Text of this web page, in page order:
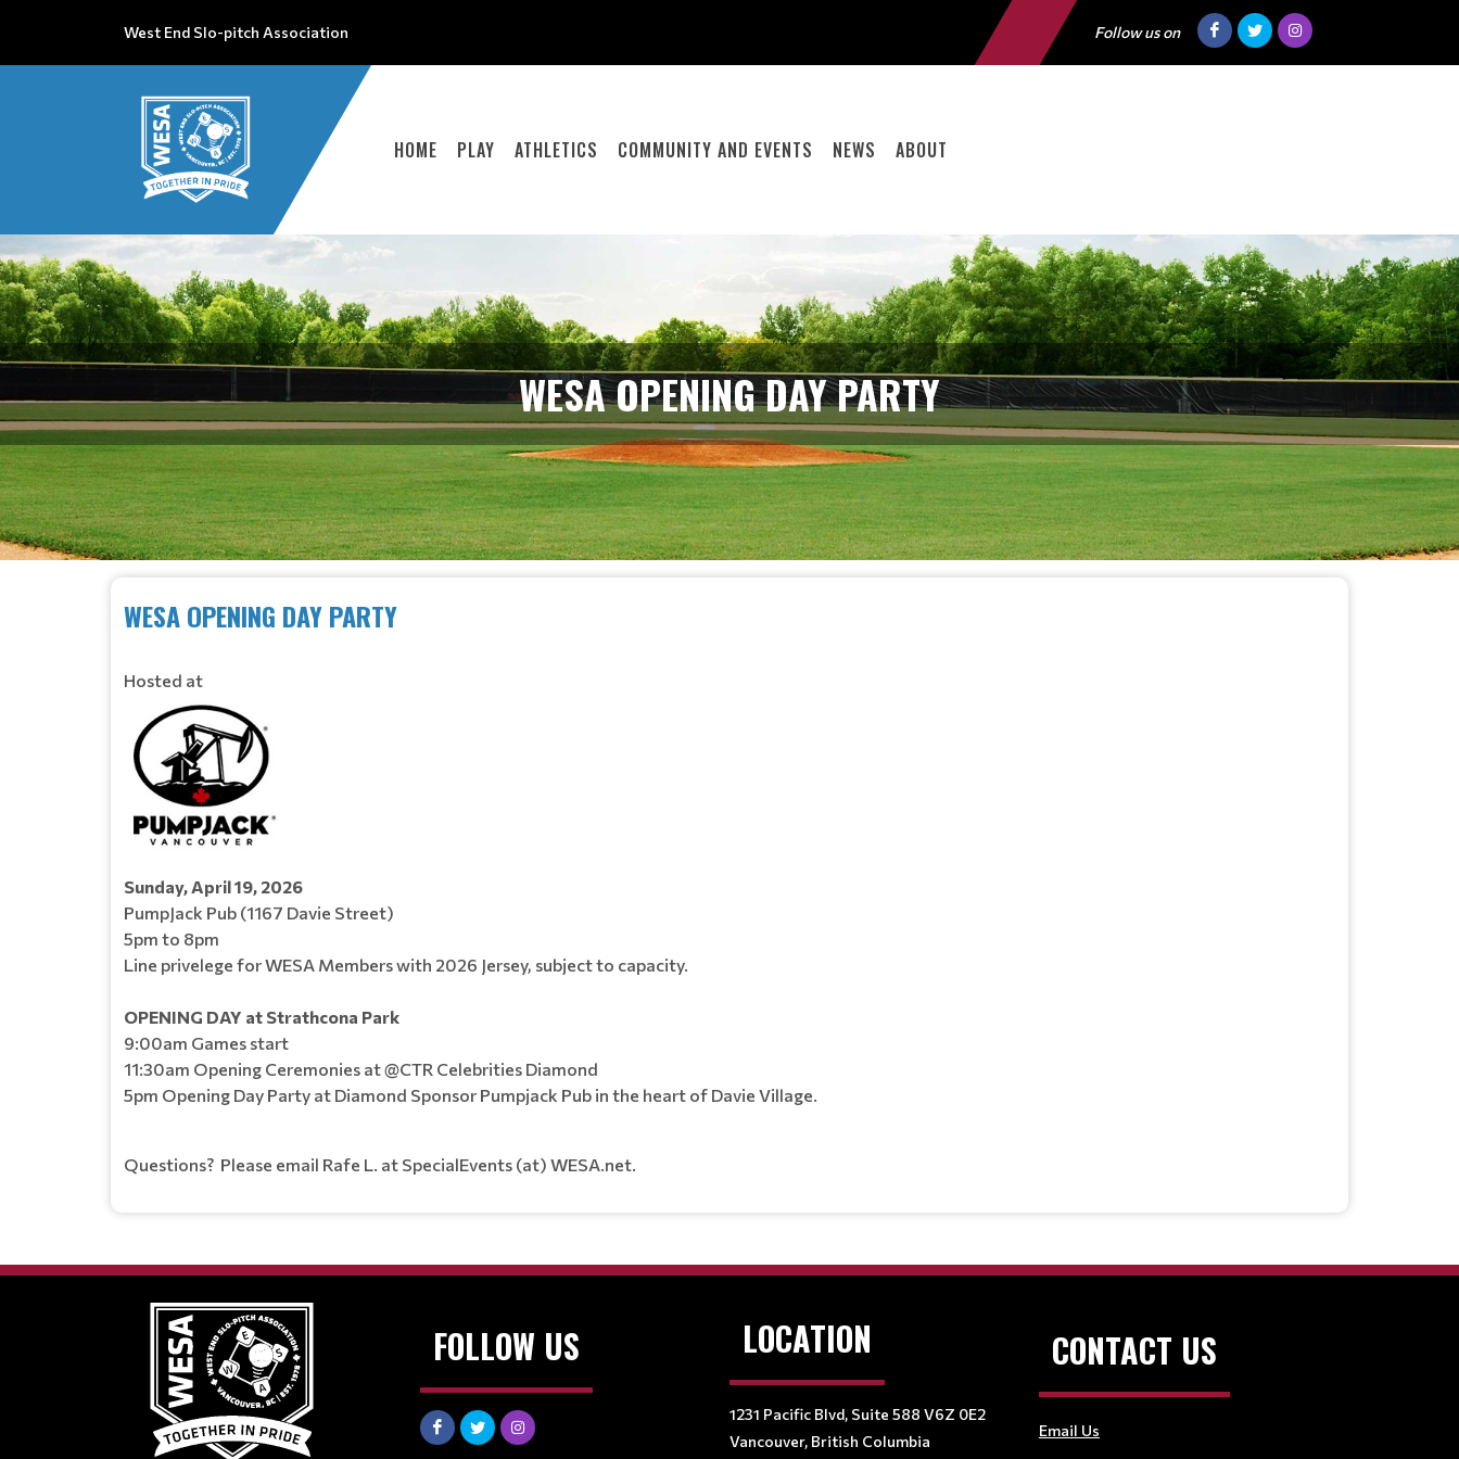
West End Slo-pitch Association Follow us on
HOME PLAY ATHLETICS COMMUNITY AND EVENTS NEWS ABOUT
WESA OPENING DAY PARTY
WESA OPENING DAY PARTY
Hosted at
Sunday, April 19, 2026
PumpJack Pub (1167 Davie Street)
5pm to 8pm
Line privelege for WESA Members with 2026 Jersey, subject to capacity.
OPENING DAY at Strathcona Park
9:00am Games start
11:30am Opening Ceremonies at @CTR Celebrities Diamond
5pm Opening Day Party at Diamond Sponsor Pumpjack Pub in the heart of Davie Village.
Questions? Please email Rafe L. at SpecialEvents (at) WESA.net.
FOLLOW US LOCATION
1231 Pacific Blvd, Suite 588 V6Z 0E2
Vancouver, British Columbia
CONTACT US
Email Us